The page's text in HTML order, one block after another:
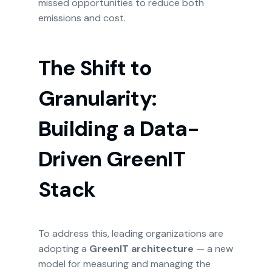
missed opportunities to reduce both
emissions and cost.
The Shift to
Granularity:
Building a Data-
Driven GreenIT
Stack
To address this, leading organizations are
adopting a GreenIT architecture — a new
model for measuring and managing the